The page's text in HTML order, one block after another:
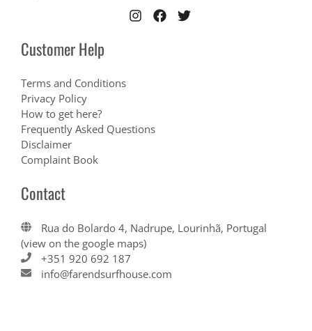
Customer Help
Terms and Conditions
Privacy Policy
How to get here?
Frequently Asked Questions
Disclaimer
Complaint Book
Contact
Rua do Bolardo 4, Nadrupe, Lourinhã, Portugal
(view on the google maps)
+351 920 692 187
info@farendsurfhouse.com